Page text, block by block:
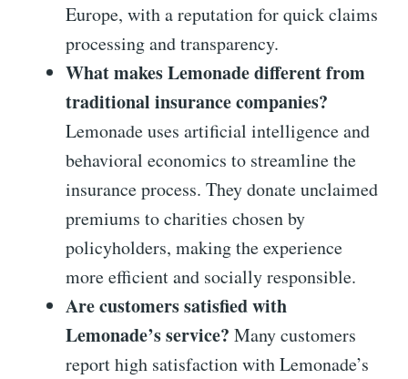
Europe, with a reputation for quick claims
processing and transparency.
What makes Lemonade different from
traditional insurance companies?
Lemonade uses artificial intelligence and
behavioral economics to streamline the
insurance process. They donate unclaimed
premiums to charities chosen by
policyholders, making the experience
more efficient and socially responsible.
Are customers satisfied with
Lemonade’s service? Many customers
report high satisfaction with Lemonade’s